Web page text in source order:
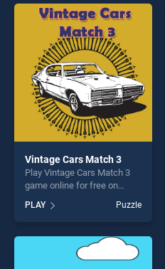
entertainment, is perfect for
players seeking fun and
challenge....
Vintage Cars Match 3
Play Vintage Cars Match 3
game online for free on
Match 3 stands out as one
of our top skill games,
offering endless
entertainment, is perfect for
players seeking fun and
PLAY Puzzle